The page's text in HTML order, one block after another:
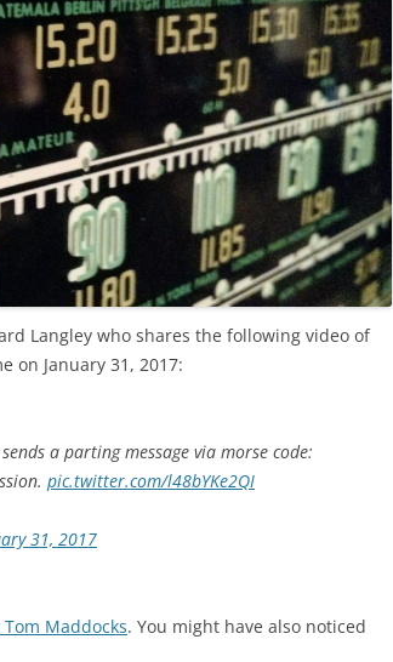
Langley who shares the following video of
on January 31, 2017:
a parting message via morse code:
pic.twitter.com/l48bYKe2QI
31, 2017
Tom Maddocks. You might have also noticed